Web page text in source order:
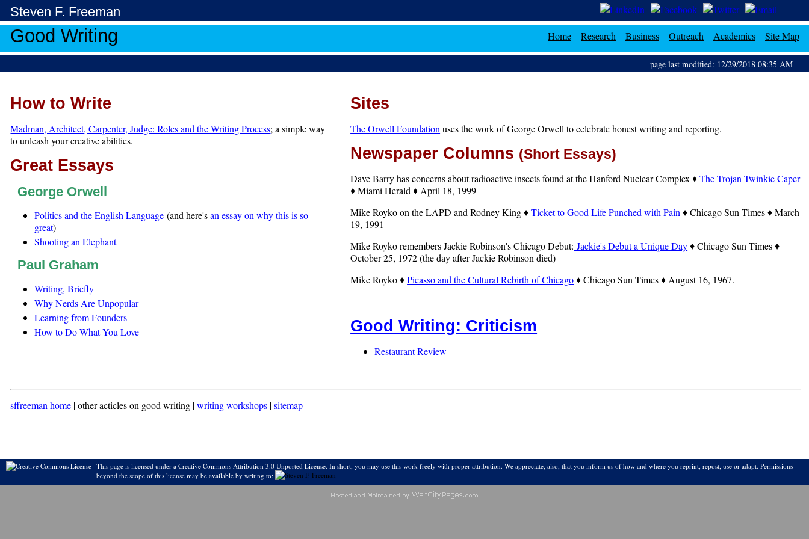
Steven F. Freeman
Good Writing Home Research Business Outreach Academics Site Map
page last modified: 12/29/2018 08:35 AM
How to Write
Madman, Architect, Carpenter, Judge: Roles and the Writing Process; a simple way
to unleash your creative abilities.
Great Essays
George Orwell
Politics and the English Language (and here'san essay on why this is so
great)
Shooting an Elephant
Paul Graham
Writing, Briefly
Why Nerds Are Unpopular
Learning from Founders
How to Do What You Love
Sites
The Orwell Foundationuses the work of George Orwell to celebrate honest writing and reporting.
Newspaper Columns (Short Essays)
Dave Barry has concerns about radioactive insects found at the Hanford Nuclear Complex ♦The Trojan Twinkie Caper
♦ Miami Herald ♦ April 18, 1999
Mike Royko on the LAPD and Rodney King ♦Ticket to Good Life Punched with Pain♦ Chicago Sun Times ♦ March
19, 1991
Mike Royko remembers Jackie Robinson's Chicago Debut: Jackie's Debut a Unique Day♦ Chicago Sun Times ♦
October 25, 1972 (the day after Jackie Robinson died)
Mike Royko ♦Picasso and the Cultural Rebirth of Chicago♦ Chicago Sun Times ♦ August 16, 1967.
Good Writing: Criticism
Restaurant Review
sffreeman home | other acticles on good writing |writing workshops |sitemap
This page is licensed under a Creative Commons Attribution 3.0 Unported License. In short, you may use this work freely with proper attribution. We appreciate, also, that you inform us of how and where you reprint, repost, use or adapt. Permissions
beyond the scope of this license may be available by writing to: